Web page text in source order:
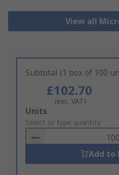
View all
Subtotal (1 box of 100
£102.70
(exc. VAT)
Add
to
Basket
Units
Select or type quantity
Add to